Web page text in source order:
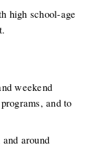
high school-age
weekend
and to
around